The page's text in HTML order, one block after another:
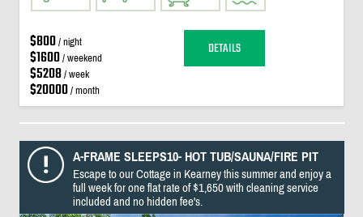
$800/ night
$1600/ weekend
$5208/ week
$20000/ month
DETAILS
A-FRAME SLEEPS10- HOT TUB/SAUNA/FIRE PIT
Escape to our Cottage in Kearney this summer and enjoy a
full week for one flat rate of $1,650 with cleaning service
included and no hidden fee's.